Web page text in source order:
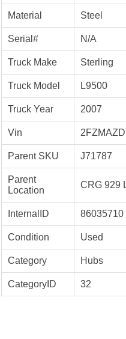
Material Steel
Serial# N/A
Truck Make Sterling
Truck Model L9500
Truck Year 2007
Vin
Parent SKU J71787
Parent
Location
CRG 929
InternalID 86035710
Condition Used
Category Hubs
CategoryID 32